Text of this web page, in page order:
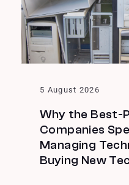
5 August 2026
Why the Best-
Companies
Managing
Buying New